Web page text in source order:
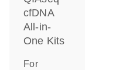
cfDNA
All-in-
One Kits
For